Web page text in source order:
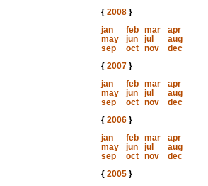
{ 2008}
jan
feb mar
apr
may
jun jul
aug
sep
oct nov
dec
{ 2007}
jan
feb mar
apr
may
jun jul
aug
sep
oct nov
dec
{ 2006}
jan
feb mar
apr
may
jun jul
aug
sep
oct nov
dec
{ 2005}